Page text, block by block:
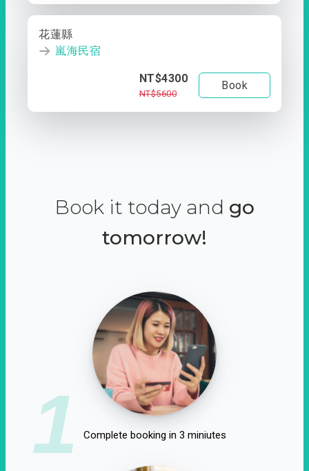
花蓮縣
嵐海民宿
NT$4300
NT$5600
Book
Book it today and go
tomorrow!
1 Complete booking in 3 miniutes